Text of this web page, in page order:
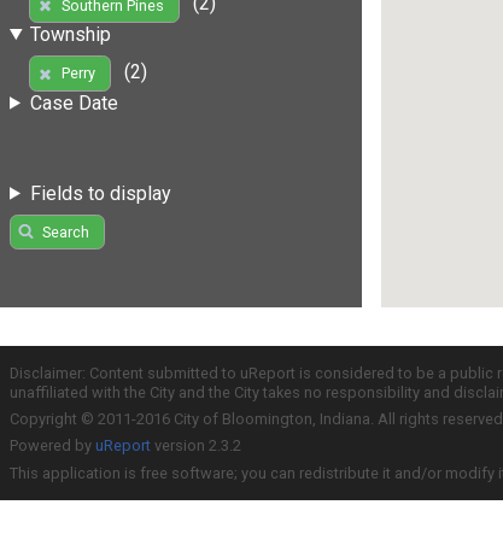
Southern Pines
Township
Perry
(2)
Case Date
Fields to display
Search
Disclaimer: Content submitted to uReport is considered to be a
unaffiliated with the City and the City takes no responsibility and
Copyright © 2011-2016 City of Bloomington, Indiana. All rights
Powered by uReport version 2.3.2
This application is free software; you can redistribute it and/or modify